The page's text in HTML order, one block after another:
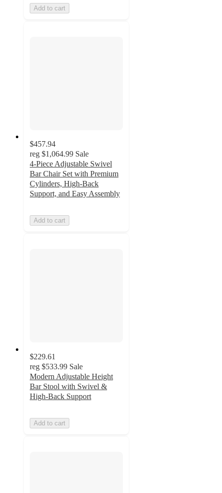
Add to cart
$457.94
reg $1,064.99 Sale
4-Piece Adjustable Swivel
Bar Chair Set with Premium
Cylinders, High-Back
Support, and Easy Assembly
Add to cart
$229.61
reg $533.99 Sale
Modern Adjustable Height
Bar Stool with Swivel &
High-Back Support
Add to cart